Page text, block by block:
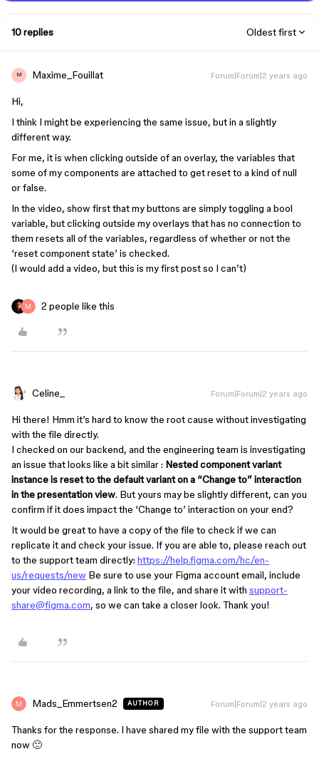
10 replies Oldest first
M Maxime_Fouillat Forum|Forum|2 years ago
Hi,
I think I might be experiencing the same issue, but in a slightly
different way.
For me, it is when clicking outside of an overlay, the variables that
some of my components are attached to get reset to a kind of null
or false.
In the video, show first that my buttons are simply toggling a bool
variable, but clicking outside my overlays that has no connection to
them resets all of the variables, regardless of whether or not the
‘reset component state’ is checked.
(I would add a video, but this is my first post so I can’t)
2 people like this
Celine_ Forum|Forum|2 years ago
Hi there! Hmm it’s hard to know the root cause without investigating
with the file directly.
I checked on our backend, and the engineering team is investigating
an issue that looks like a bit similar : Nested component variant
instance is reset to the default variant on a “Change to” interaction
in the presentation view. But yours may be slightly different, can you
confirm if it does impact the ‘Change to’ interaction on your end?
It would be great to have a copy of the file to check if we can
replicate it and check your issue. If you are able to, please reach out
to the support team directly: https://help.figma.com/hc/en-
us/requests/new Be sure to use your Figma account email, include
your video recording, a link to the file, and share it with support-
share@figma.com, so we can take a closer look. Thank you!
Mads_Emmertsen2 AUTHOR Forum|Forum|2 years ago
Thanks for the response. I have shared my file with the support team
now 🙂